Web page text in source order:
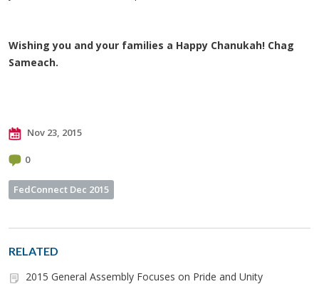
Wishing you and your families a Happy Chanukah! Chag
Sameach.
Nov 23, 2015
0
FedConnect Dec 2015
RELATED
2015 General Assembly Focuses on Pride and Unity